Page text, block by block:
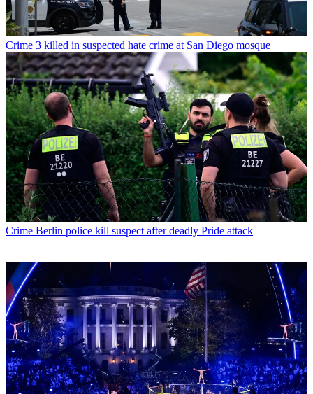
Crime 3 killed in suspected hate crime at San Diego mosque
Crime Berlin police kill suspect after deadly Pride attack